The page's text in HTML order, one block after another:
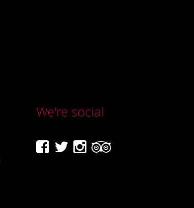
We're social